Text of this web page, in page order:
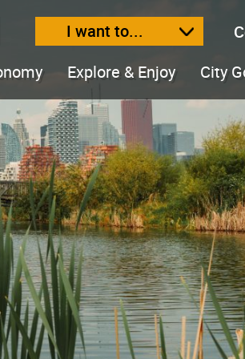
sizetext sizeI want to...
Explore & Enjoy City